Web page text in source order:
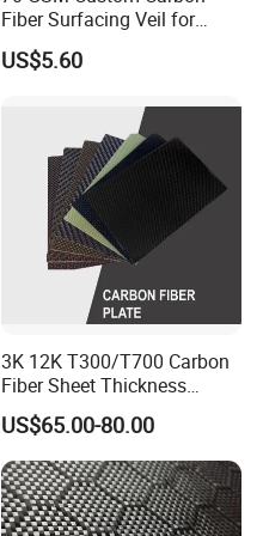
Fiber Surfacing Veil for
Industrial Composites
US$5.60
3K 12K T300/T700 Carbon
Fiber Sheet Thickness
Customized with CNC
Machined
US$65.00-80.00